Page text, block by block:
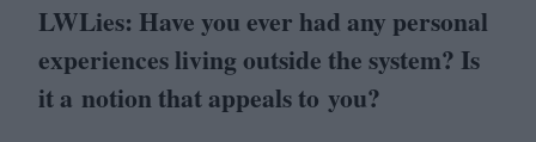
LWLies: Have you ever had any personal
experiences living outside the system? Is
it a notion that appeals to you?